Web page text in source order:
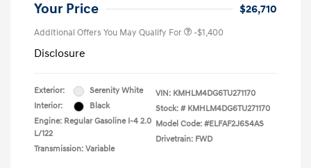
Your Price $26,710
Additional Offers You May Qualify For -$1,400
Disclosure
Exterior:
Serenity White
Interior:
Black
Engine: Regular Gasoline I-4 2.0
L/122
Transmission: Variable
VIN: KMHLM4DG6TU271170
Stock: # KMHLM4DG6TU271170
Model Code: #ELFAF2J6S4AS
Drivetrain: FWD